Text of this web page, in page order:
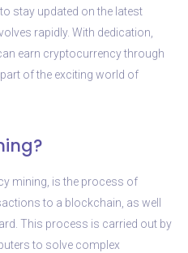
stay updated on the latest
rapidly. With dedication,
earn cryptocurrency through
of the exciting world of
mining, is the process of
to a blockchain, as well
This process is carried out by
to solve complex